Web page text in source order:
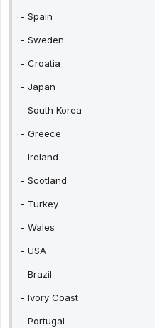
- Spain
- Sweden
- Croatia
- Japan
- South Korea
- Greece
- Ireland
- Scotland
- Turkey
- Wales
- USA
- Brazil
- Ivory Coast
- Portugal